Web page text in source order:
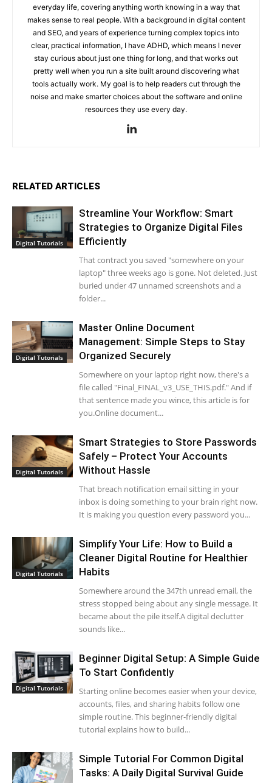
everyday life, covering anything worth knowing in a way that
makes sense to real people. With a background in digital content
and SEO, and years of experience turning complex topics into
clear, practical information, I have ADHD, which means I never
stay curious about just one thing for long, and that works out
pretty well when you run a site built around discovering what
tools actually work. My goal is to help readers cut through the
noise and make smarter choices about the software and online
resources they use every day.
RELATED ARTICLES
Digital Tutorials
Streamline Your Workflow: Smart
Strategies to Organize Digital Files
Efficiently
That contract you saved "somewhere on your
laptop" three weeks ago is gone. Not deleted. Just
buried under 47 unnamed screenshots and a
folder...
Digital Tutorials
Master Online Document
Management: Simple Steps to Stay
Organized Securely
Somewhere on your laptop right now, there's a
file called "Final_FINAL_v3_USE_THIS.pdf." And if
that sentence made you wince, this article is for
you.Online document...
Digital Tutorials
Smart Strategies to Store Passwords
Safely – Protect Your Accounts
Without Hassle
That breach notification email sitting in your
inbox is doing something to your brain right now.
It is making you question every password you...
Digital Tutorials
Simplify Your Life: How to Build a
Cleaner Digital Routine for Healthier
Habits
Somewhere around the 347th unread email, the
stress stopped being about any single message. It
became about the pile itself.A digital declutter
sounds like...
Digital Tutorials
Beginner Digital Setup: A Simple Guide
To Start Confidently
Starting online becomes easier when your device,
accounts, files, and sharing habits follow one
simple routine. This beginner-friendly digital
tutorial explains how to build...
Simple Tutorial For Common Digital
Tasks: A Daily Digital Survival Guide